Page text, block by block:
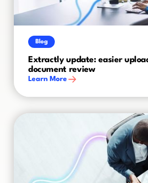
Blog
Extractly update: easier
document review
Learn More